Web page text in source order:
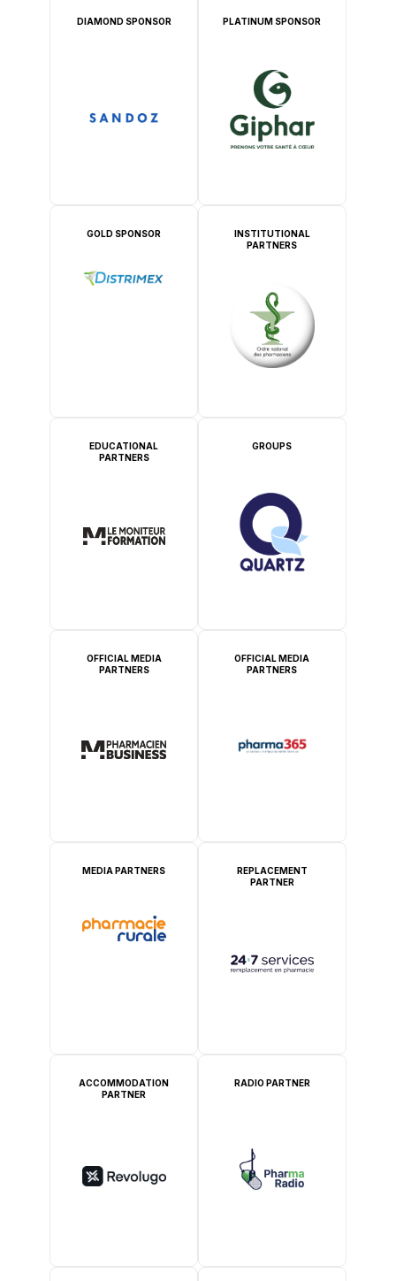
DIAMOND SPONSOR PLATINUM SPONSOR
GOLD SPONSOR
INSTITUTIONAL
PARTNERS
EDUCATIONAL
PARTNERS
GROUPS
OFFICIAL MEDIA
PARTNERS
OFFICIAL MEDIA
PARTNERS
MEDIA PARTNERS
REPLACEMENT
PARTNER
ACCOMMODATION
PARTNER
RADIO PARTNER